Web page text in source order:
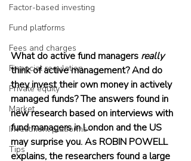
Factor-based investing
Fund platforms
Fees and charges
Financial regulation
Private equity
Market
Investment platforms
Tips
What do active fund managers really
think of active management? And do
they invest their own money in actively
managed funds? The answers found in
new research based on interviews with
fund managers in London and the US
may surprise you. As ROBIN POWELL
explains, the researchers found a large